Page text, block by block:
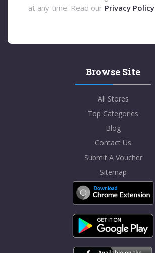
at any time. Read our Privacy Policy
Browse Site
All Stores
Top Categories
Blog
Contact Us
Submit A Voucher
Sitemap